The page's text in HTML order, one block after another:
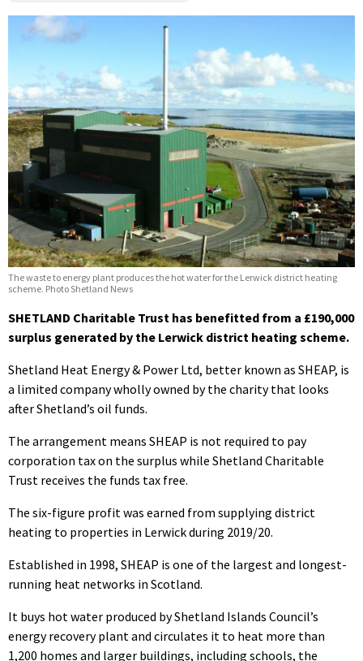
The waste to energy plant produces the hot water for the Lerwick district heating
scheme. Photo Shetland News
SHETLAND Charitable Trust has benefitted from a £190,000
surplus generated by the Lerwick district heating scheme.
Shetland Heat Energy & Power Ltd, better known as SHEAP, is
a limited company wholly owned by the charity that looks
after Shetland’s oil funds.
The arrangement means SHEAP is not required to pay
corporation tax on the surplus while Shetland Charitable
Trust receives the funds tax free.
The six-figure profit was earned from supplying district
heating to properties in Lerwick during 2019/20.
Established in 1998, SHEAP is one of the largest and longest-
running heat networks in Scotland.
It buys hot water produced by Shetland Islands Council’s
energy recovery plant and circulates it to heat more than
1,200 homes and larger buildings, including schools, the